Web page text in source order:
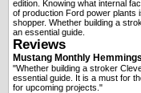
edition. Knowing what internal
of production Ford power plants
shopper. Whether building a
an essential guide.
Reviews
Mustang Monthly
"Whether building a stroker
essential guide. It is a must for
for upcoming projects."